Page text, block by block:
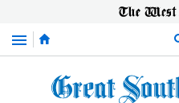
Menu